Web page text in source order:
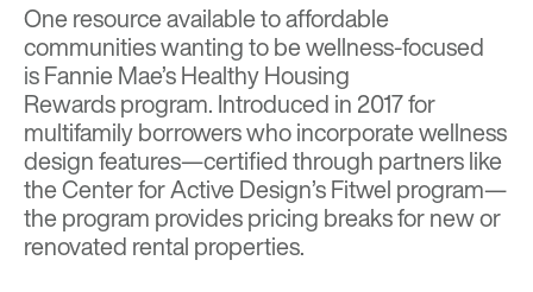
One resource available to affordable
communities wanting to be wellness-focused
isFannie Mae’s Healthy Housing
Rewardsprogram. Introduced in 2017 for
multifamily borrowers who incorporate wellness
design features—certified through partners like
the Center for Active Design’s Fitwel program—
the program provides pricing breaks for new or
renovated rental properties.